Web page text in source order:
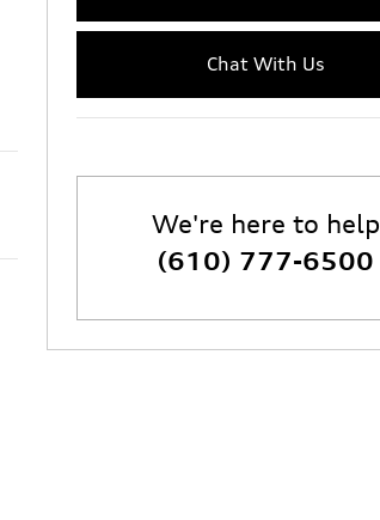
Chat With Us
We're here to help
(610) 777-6500